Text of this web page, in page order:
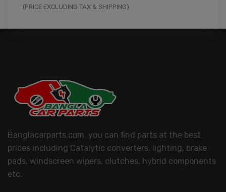
Original
was:
Current
is:
(PRICE EXCLUDING TAX & SHIPPING)
Banglacarparts.com, you can find parts at the best
prices including Catalytic converters, lighting, brake
pads, windscreen wipers, clutches, hybrid components
etc.